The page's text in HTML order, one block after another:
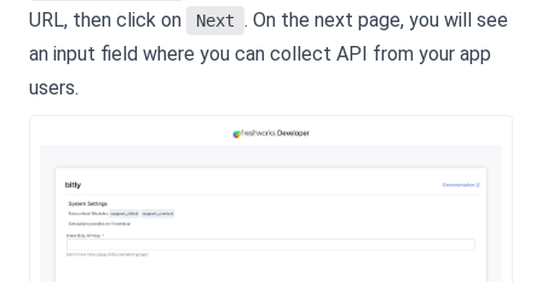
URL, then click on
Next . On the next page, you will see
an input field where you can collect API from your app
users.